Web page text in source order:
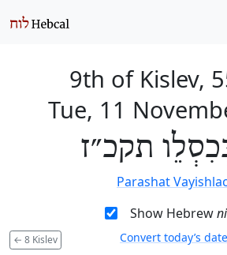
9th of Kislev,
Tue, 11
תקכ״ז
Parashat
Show Hebrew
← 8 Kislev Convert today’s date